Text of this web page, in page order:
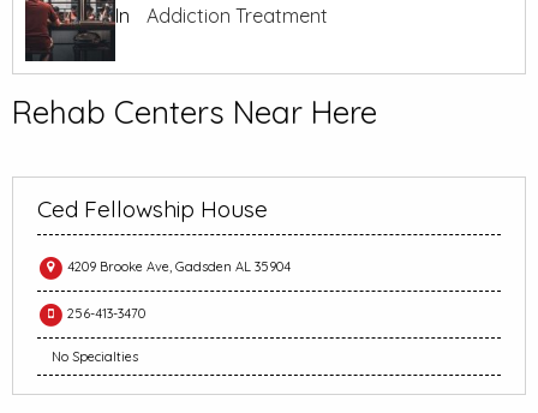
In
Addiction Treatment
Rehab Centers Near Here
Ced Fellowship House
4209 Brooke Ave, Gadsden AL 35904
256-413-3470
No Specialties